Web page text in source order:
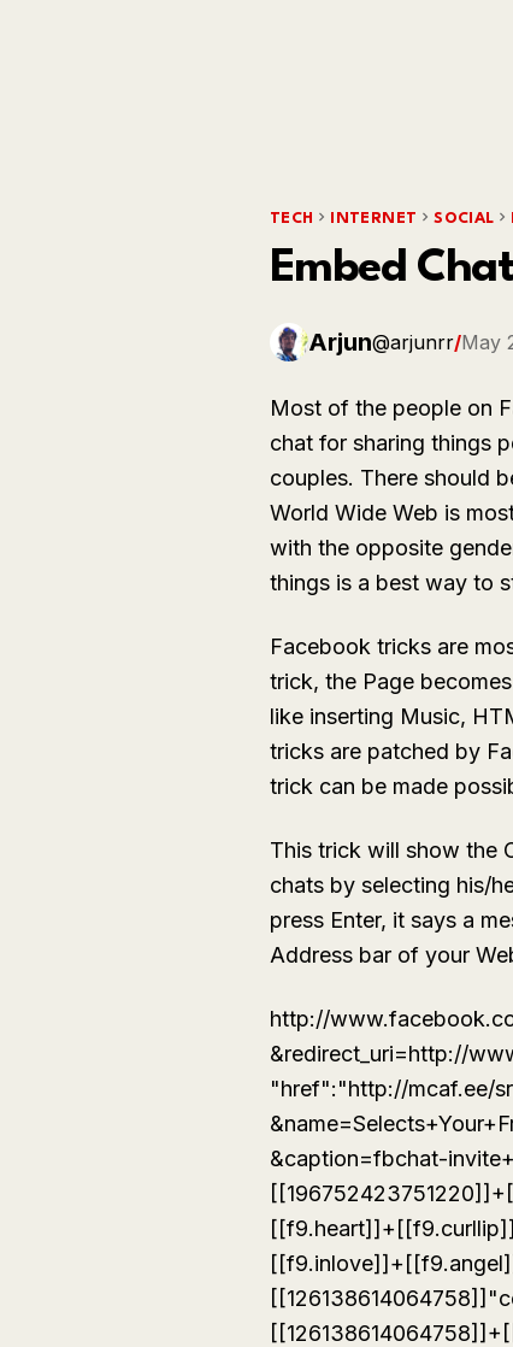
TECH INTERNET SOCIAL
Embed
Arjun@arjunrr/May
Most of the people on
chat for sharing things
couples. There should
World Wide Web is
with the opposite
things is a best way to
Facebook tricks are
trick, the Page
like inserting Music,
tricks are patched by
trick can be made
This trick will show the
chats by selecting his/
press Enter, it says a
Address bar of your
http://
&redirect_uri=http://
"href":"http://mcaf.ee/
&caption=fbchat-